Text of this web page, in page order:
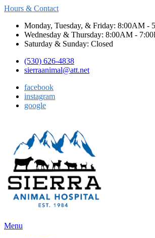
Hours & Contact
Monday, Tuesday, & Friday: 8:00AM -
Wednesday & Thursday: 8:00AM -
Saturday & Sunday: Closed
(530) 626-4838
sierraanimal@att.net
facebook
instagram
google
Main
Menu